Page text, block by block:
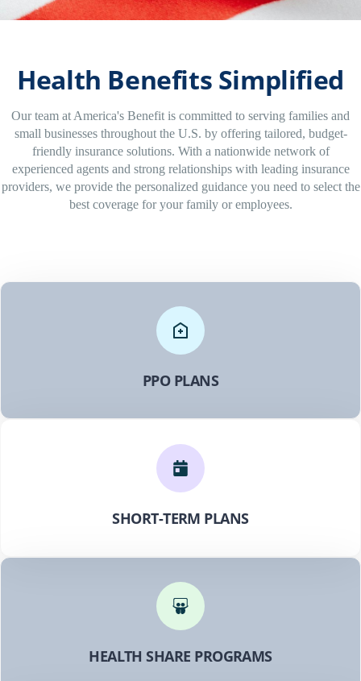
Health Benefits Simplified
Our team at America's Benefit is committed to serving families and
small businesses throughout the U.S. by offering tailored, budget-
friendly insurance solutions. With a nationwide network of
experienced agents and strong relationships with leading insurance
providers, we provide the personalized guidance you need to select the
best coverage for your family or employees.
PPO PLANS
SHORT-TERM PLANS
HEALTH SHARE PROGRAMS